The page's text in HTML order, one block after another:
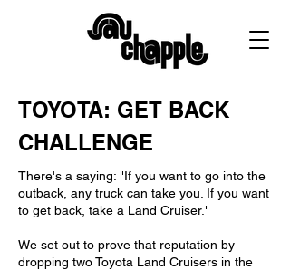
TOYOTA: GET BACK
CHALLENGE
There's a saying: "If you want to go into the
outback, any truck can take you. If you want
to get back, take a Land Cruiser."
We set out to prove that reputation by
dropping two Toyota Land Cruisers in the